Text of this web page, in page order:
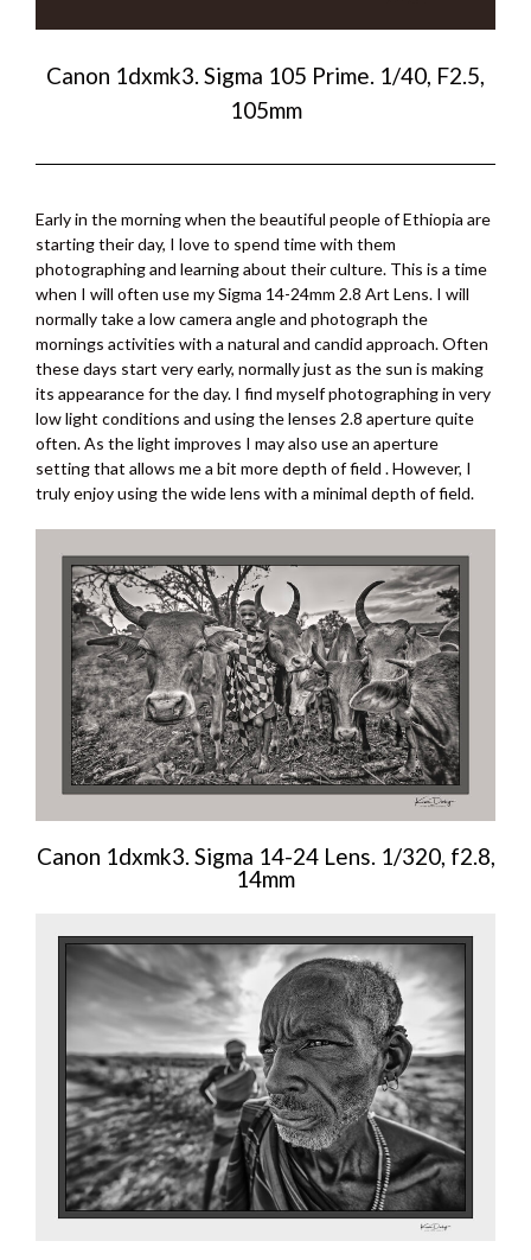
Canon 1dxmk3. Sigma 105 Prime. 1/40, F2.5,
105mm
Early in the morning when the beautiful people of Ethiopia are
starting their day, I love to spend time with them
photographing and learning about their culture. This is a time
when I will often use my Sigma 14-24mm 2.8 Art Lens. I will
normally take a low camera angle and photograph the
mornings activities with a natural and candid approach. Often
these days start very early, normally just as the sun is making
its appearance for the day. I find myself photographing in very
low light conditions and using the lenses 2.8 aperture quite
often. As the light improves I may also use an aperture
setting that allows me a bit more depth of field . However, I
truly enjoy using the wide lens with a minimal depth of field.
Canon 1dxmk3. Sigma 14-24 Lens. 1/320, f2.8,
14mm